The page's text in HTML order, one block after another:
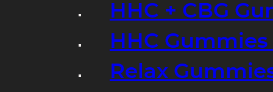
HHC + CBG
HHC
Relax